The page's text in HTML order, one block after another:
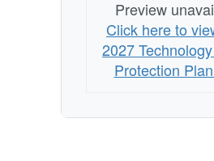
Preview
Click here to
2027
Protection